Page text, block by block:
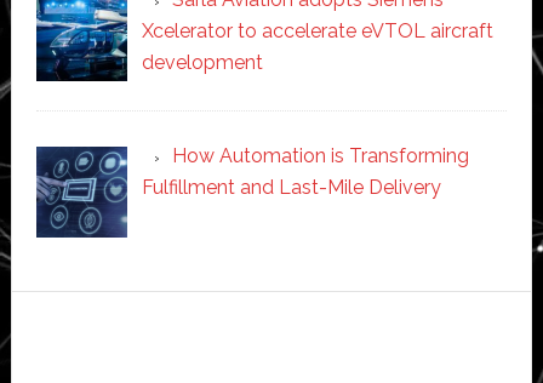
Xcelerator to accelerate eVTOL aircraft
development
How Automation is Transforming
Fulfillment and Last-Mile Delivery